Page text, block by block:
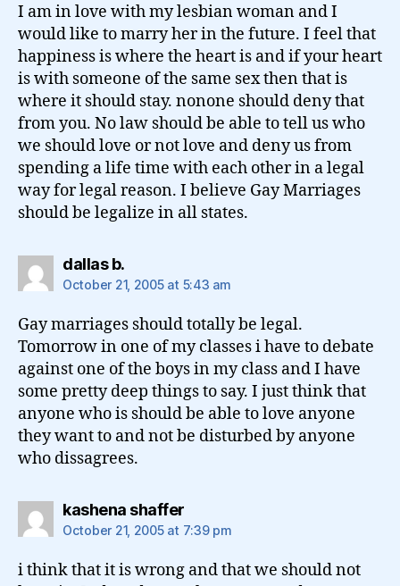
I am in love with my lesbian woman and I
would like to marry her in the future. I feel that
happiness is where the heart is and if your heart
is with someone of the same sex then that is
where it should stay. nonone should deny that
from you. No law should be able to tell us who
we should love or not love and deny us from
spending a life time with each other in a legal
way for legal reason. I believe Gay Marriages
should be legalize in all states.
dallas b.says:
October 21, 2005 at 5:43 am
Gay marriages should totally be legal.
Tomorrow in one of my classes i have to debate
against one of the boys in my class and I have
some pretty deep things to say. I just think that
anyone who is should be able to love anyone
they want to and not be disturbed by anyone
who dissagrees.
kashena shaffersays:
October 21, 2005 at 7:39 pm
i think that it is wrong and that we should not